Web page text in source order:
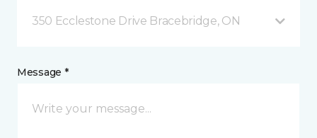
350 Ecclestone Drive Bracebridge, ON
Message *